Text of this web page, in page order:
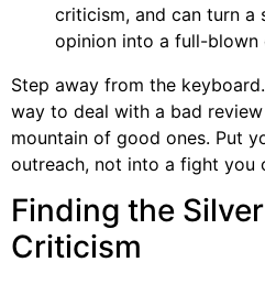
criticism, and can turn a
opinion into a full-blown
Step away from the
way to deal with a bad
mountain of good ones. Put
outreach, not into a fight you
Finding the
Criticism